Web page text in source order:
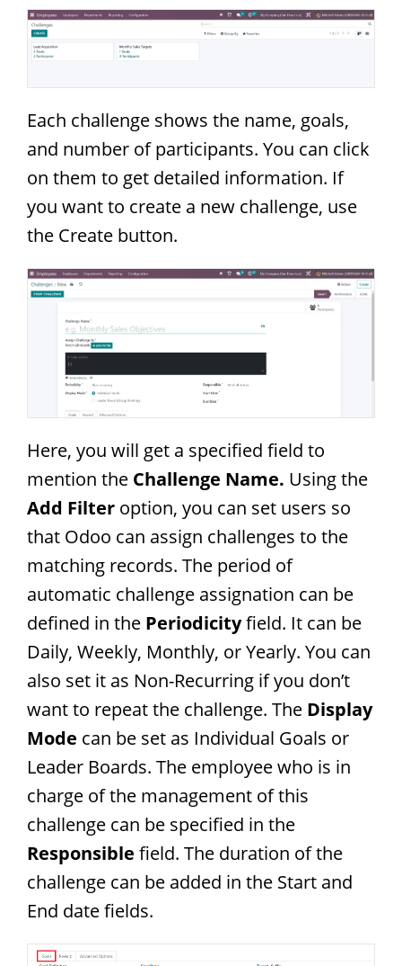
Each challenge shows the name, goals,
and number of participants. You can click
on them to get detailed information. If
you want to create a new challenge, use
the Create button.
Here, you will get a specified field to
mention the Challenge Name. Using the
Add Filter option, you can set users so
that Odoo can assign challenges to the
matching records. The period of
automatic challenge assignation can be
defined in the Periodicityfield. It can be
Daily, Weekly, Monthly, or Yearly. You can
also set it as Non-Recurring if you don’t
want to repeat the challenge. The Display
Mode can be set as Individual Goals or
Leader Boards. The employee who is in
charge of the management of this
challenge can be specified in the
Responsible field. The duration of the
challenge can be added in the Start and
End date fields.